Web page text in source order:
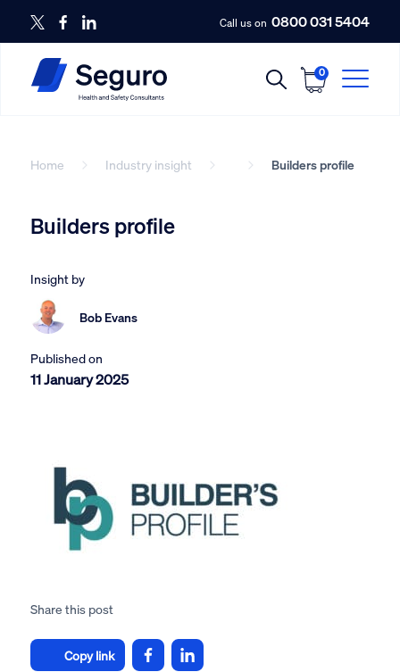
Call us on 0800 031 5404
0
Home Industry insight Builders profile
Builders profile
Insight by
Bob Evans
Published on
11 January 2025
Share this post
Copy link